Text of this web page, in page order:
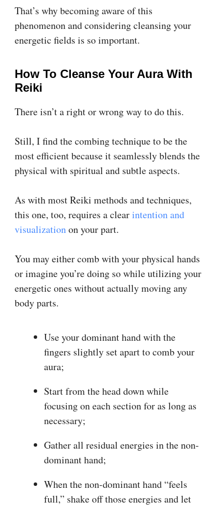
That’s why becoming aware of this
phenomenon and considering cleansing your
energetic fields is so important.
How To Cleanse Your Aura With
Reiki
There isn’t a right or wrong way to do this.
Still, I find the combing technique to be the
most efficient because it seamlessly blends the
physical with spiritual and subtle aspects.
As with most Reiki methods and techniques,
this one, too, requires a clearintention and
visualizationon your part.
You may either comb with your physical hands
or imagine you’re doing so while utilizing your
energetic ones without actually moving any
body parts.
Use your dominant hand with the
fingers slightly set apart to comb your
aura;
Start from the head down while
focusing on each section for as long as
necessary;
Gather all residual energies in the non-
dominant hand;
When the non-dominant hand “feels
full,” shake off those energies and let